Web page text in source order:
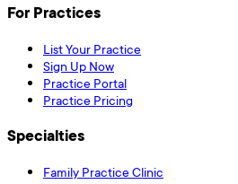
For Practices
List Your Practice
Sign Up Now
Practice Portal
Practice Pricing
Specialties
Family Practice Clinic